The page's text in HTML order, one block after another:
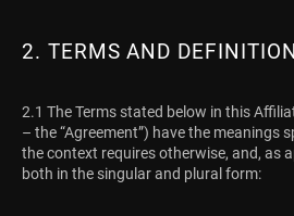
2. TERMS AND
2.1 The Terms stated below in this
– the “Agreement”) have the meanings
the context requires otherwise, and, as
both in the singular and plural form: